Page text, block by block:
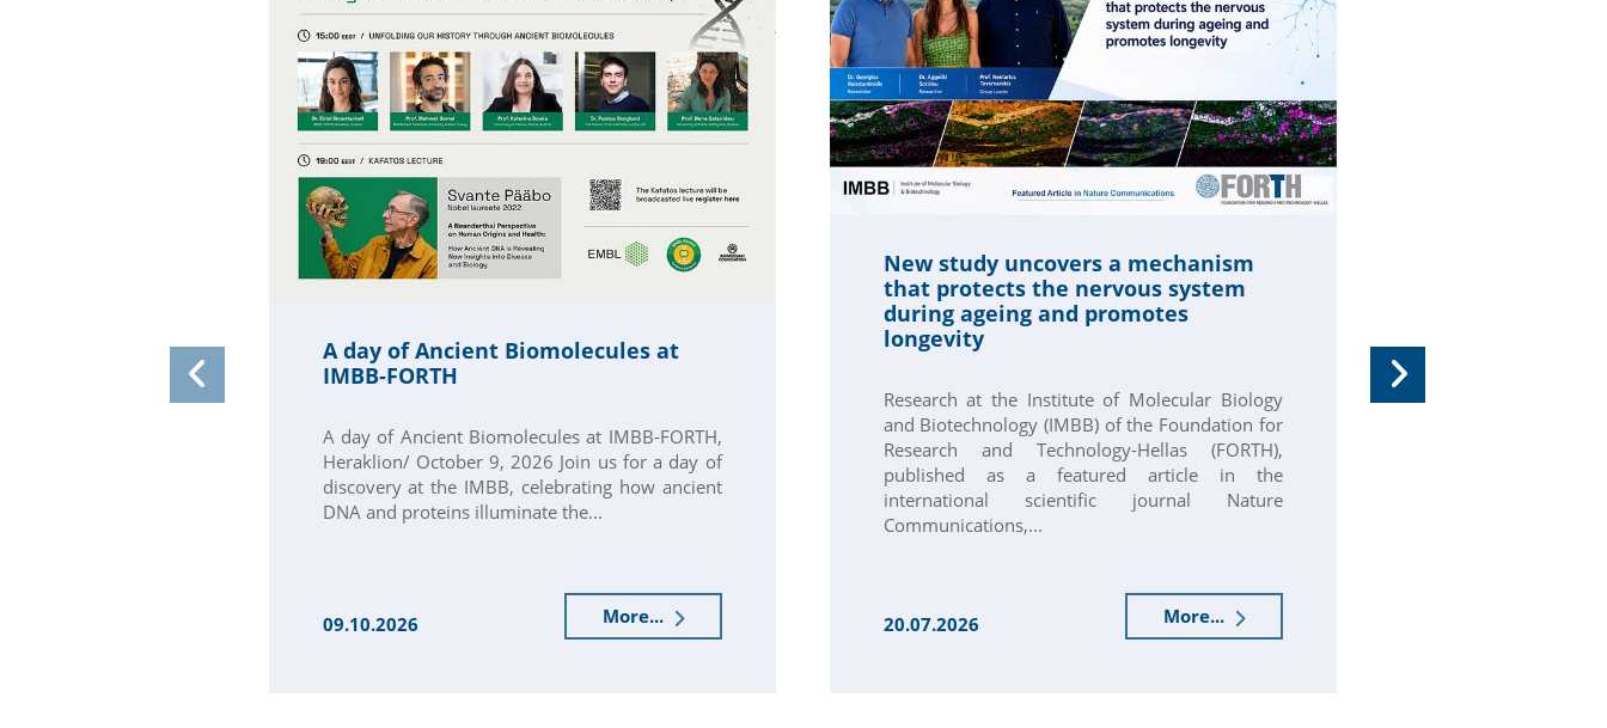
A day of Ancient Biomolecules at
IMBB-FORTH
A day of Ancient Biomolecules at IMBB-FORTH,
Heraklion/ October 9, 2026 Join us for a day of
discovery at the IMBB, celebrating how ancient
DNA and proteins illuminate the...
09.10.2026 More...
New study uncovers a mechanism
that protects the nervous system
during ageing and promotes
longevity
Research at the Institute of Molecular Biology
and Biotechnology (IMBB) of the Foundation for
Research and Technology-Hellas (FORTH),
published as a featured article in the
international scientific journal Nature
Communications,...
20.07.2026 More...